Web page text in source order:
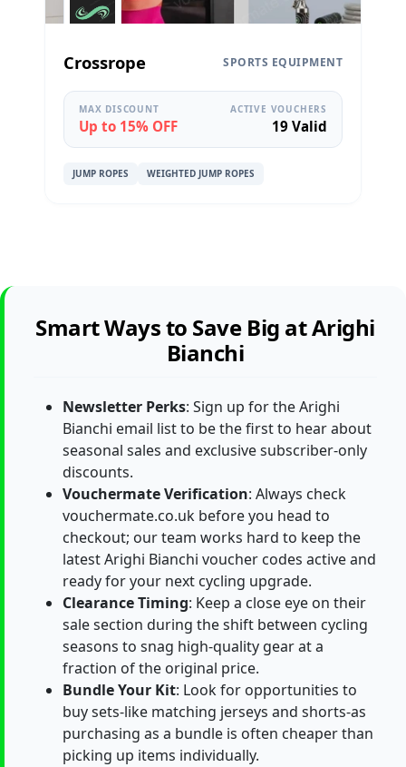
Crossrope SPORTS EQUIPMENT
MAX DISCOUNT
Up to 15% OFF
ACTIVE VOUCHERS
19 Valid
JUMP ROPES WEIGHTED JUMP ROPES
Smart Ways to Save Big at Arighi
Bianchi
Newsletter Perks: Sign up for the Arighi
Bianchi email list to be the first to hear about
seasonal sales and exclusive subscriber-only
discounts.
Vouchermate Verification: Always check
vouchermate.co.uk before you head to
checkout; our team works hard to keep the
latest Arighi Bianchi voucher codes active and
ready for your next cycling upgrade.
Clearance Timing: Keep a close eye on their
sale section during the shift between cycling
seasons to snag high-quality gear at a
fraction of the original price.
Bundle Your Kit: Look for opportunities to
buy sets-like matching jerseys and shorts-as
purchasing as a bundle is often cheaper than
picking up items individually.